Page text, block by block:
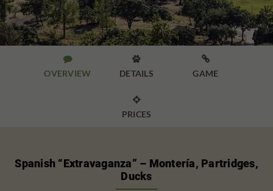

OVERVIEW

DETAILS

GAME

PRICES
Spanish “Extravaganza” – Montería, Partridges,
Ducks